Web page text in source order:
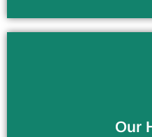
Our
More Than 10